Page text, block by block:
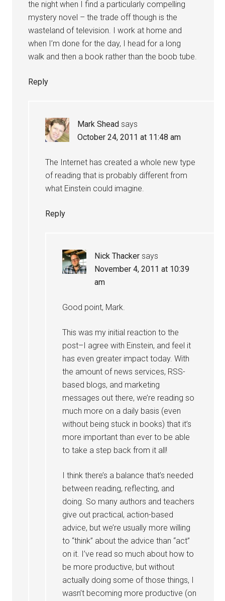
the night when I find a particularly compelling
mystery novel – the trade off though is the
wasteland of television. I work at home and
when I’m done for the day, I head for a long
walk and then a book rather than the boob tube.
Reply
Mark Shead says
October 24, 2011 at 11:48 am
The Internet has created a whole new type
of reading that is probably different from
what Einstein could imagine.
Reply
Nick Thacker says
November 4, 2011 at 10:39
am
Good point, Mark.
This was my initial reaction to the
post–I agree with Einstein, and feel it
has even greater impact today. With
the amount of news services, RSS-
based blogs, and marketing
messages out there, we’re reading so
much more on a daily basis (even
without being stuck in books) that it’s
more important than ever to be able
to take a step back from it all!
I think there’s a balance that’s needed
between reading, reflecting, and
doing. So many authors and teachers
give out practical, action-based
advice, but we’re usually more willing
to “think” about the advice than “act”
on it. I’ve read so much about how to
be more productive, but without
actually doing some of those things, I
wasn’t becoming more productive (on